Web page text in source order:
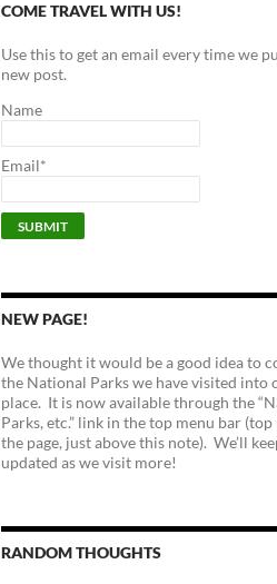
COME TRAVEL WITH US!
Use this to get an email every time we
new post.
Name
Email*
NEW PAGE!
We thought it would be a good idea to
the National Parks we have visited into
place. It is now available through the
Parks, etc.” link in the top menu bar
the page, just above this note). We’ll
updated as we visit more!
RANDOM THOUGHTS